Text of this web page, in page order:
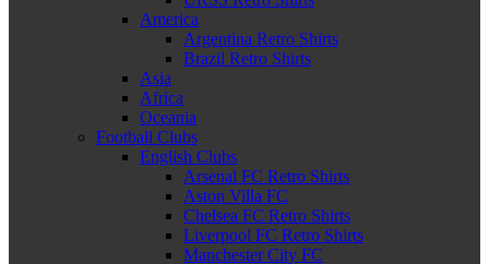
America
Argentina Retro Shirts
Brazil Retro Shirts
Asia
Africa
Oceania
Football Clubs
English Clubs
Arsenal FC Retro Shirts
Aston Villa FC
Chelsea FC Retro Shirts
Liverpool FC Retro Shirts
Manchester City FC